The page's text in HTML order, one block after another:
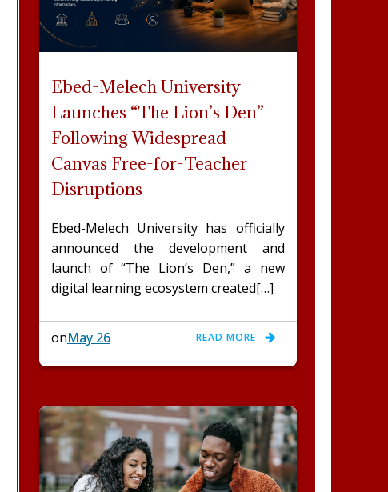
Ebed-Melech University
Launches “The Lion’s Den”
Following Widespread
Canvas Free-for-Teacher
Disruptions
Ebed-Melech University has officially
announced the development and
launch of “The Lion’s Den,” a new
digital learning ecosystem created[…]
onMay 26 READ MORE